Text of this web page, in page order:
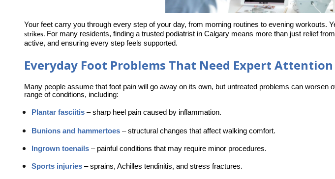
Your feet carry you through every step of your day, from morning routines to evening workouts.
strikes. For many residents, finding a trusted podiatrist in Calgary means more than just relief
active, and ensuring every step feels supported.
Everyday Foot Problems That Need Expert Attention
Many people assume that foot pain will go away on its own, but untreated problems can worsen
range of conditions, including:
Plantar fasciitis – sharp heel pain caused by inflammation.
Bunions and hammertoes – structural changes that affect walking comfort.
Ingrown toenails – painful conditions that may require minor procedures.
Sports injuries – sprains, Achilles tendinitis, and stress fractures.